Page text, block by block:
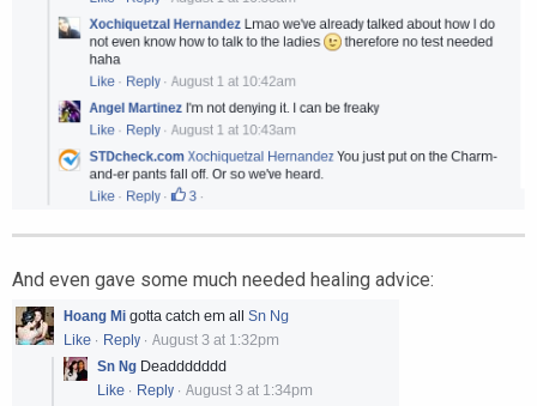
And even gave some much needed healing advice: